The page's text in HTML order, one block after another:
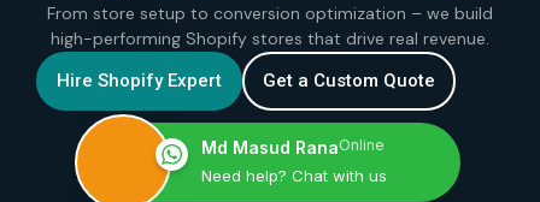
From store setup to conversion optimization – we build
high-performing Shopify stores that drive real revenue.
Hire Shopify Expert
Get a Custom Quote
Md Masud RanaOnline
Need help? Chat with us